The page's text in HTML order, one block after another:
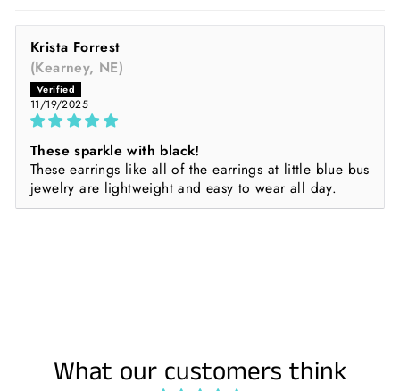
Krista Forrest
(Kearney, NE)
11/19/2025
These sparkle with black!
These earrings like all of the earrings at little blue bus
jewelry are lightweight and easy to wear all day.
What our customers think